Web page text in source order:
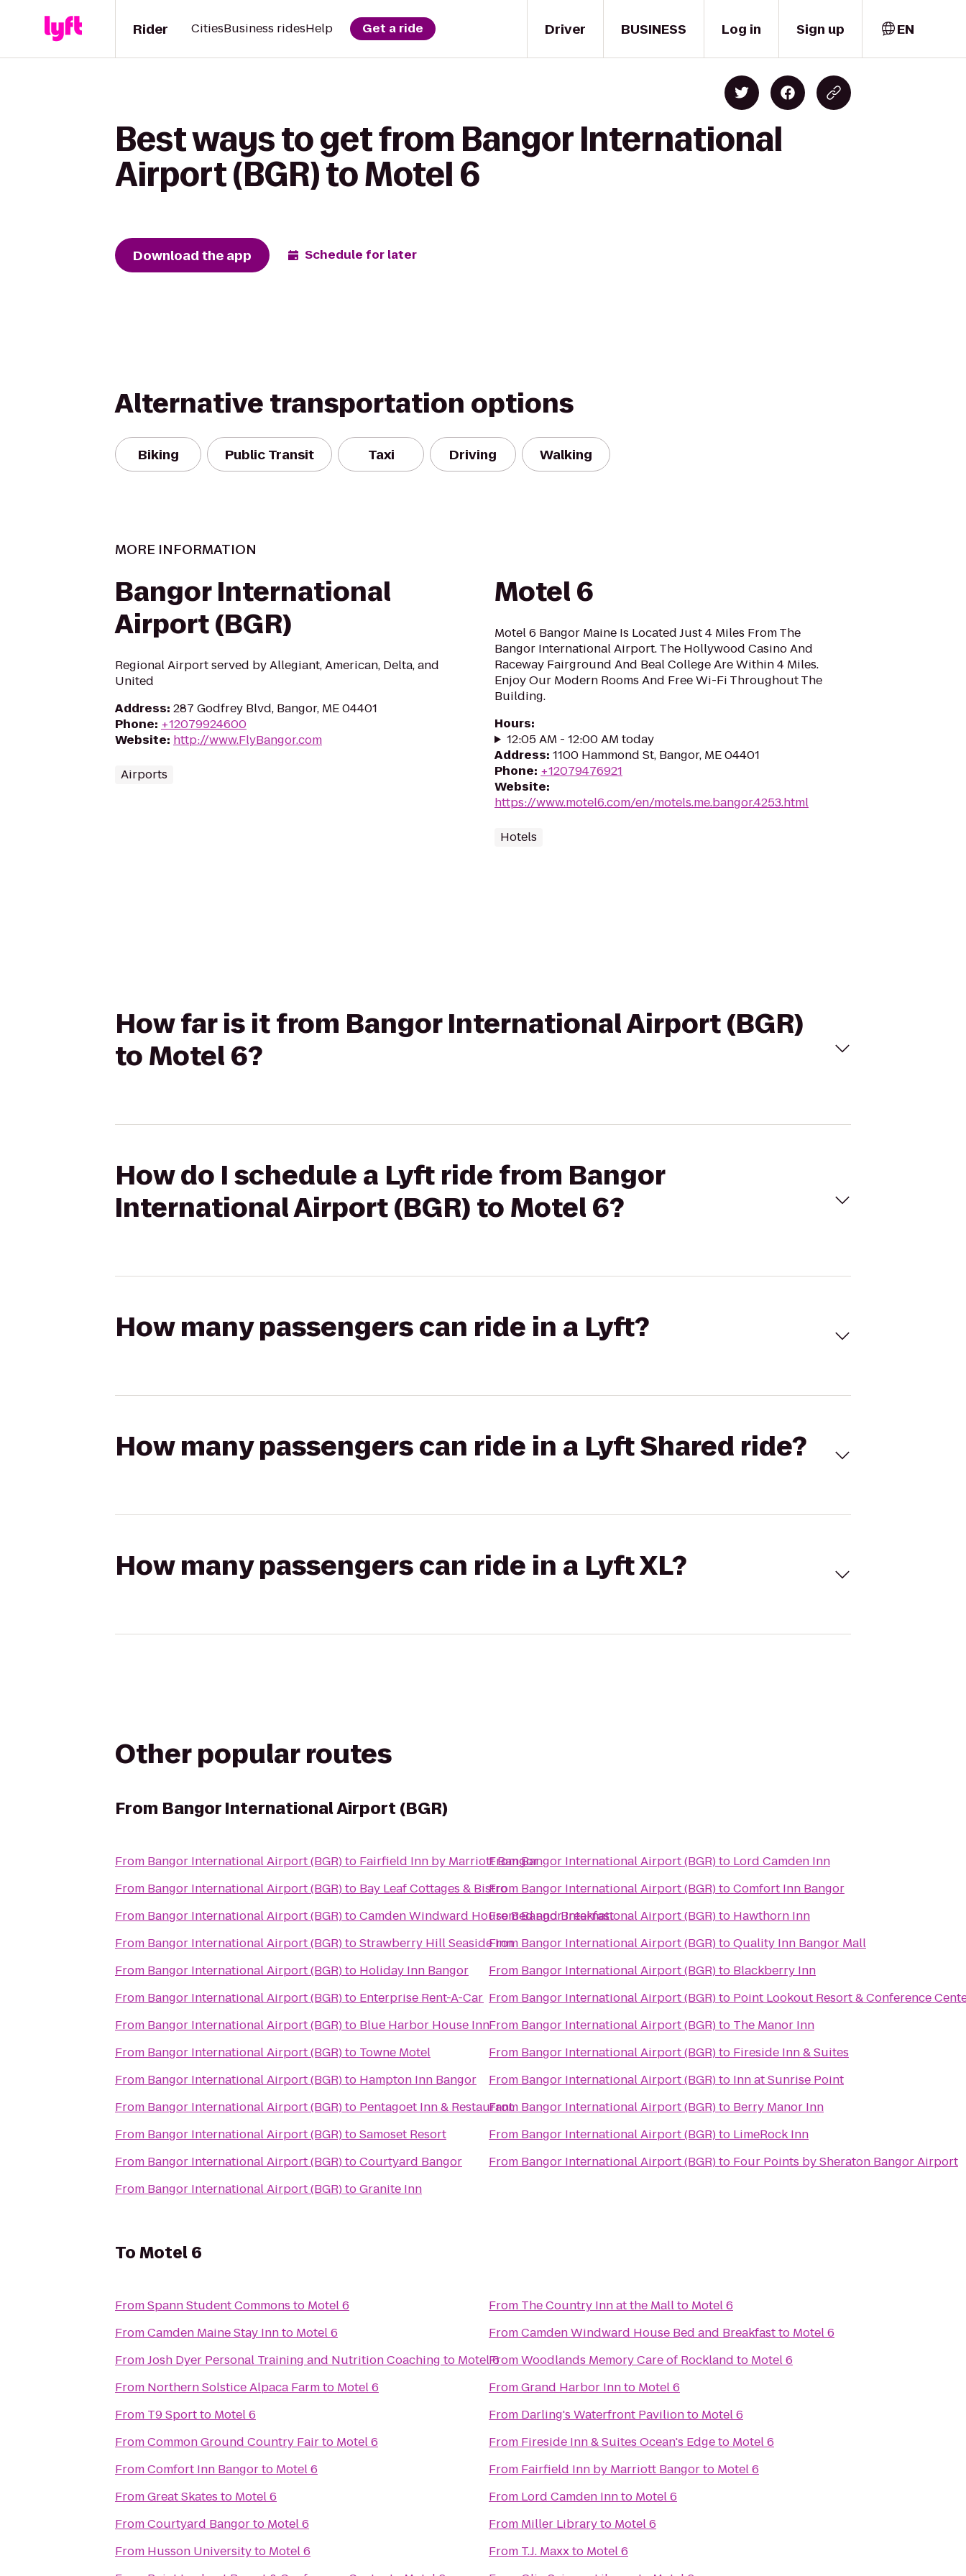
Driver
Rider CitiesBusiness ridesHelp Get a ride BUSINESS Log in Sign up EN
Best ways to get from Bangor International
Airport (BGR) to Motel 6
Download the app Schedule for later
Alternative transportation options
Biking Public Transit Taxi Driving Walking
MORE INFORMATION
Bangor International
Airport (BGR)
Regional Airport served by Allegiant, American, Delta, and
United
Address: 287 Godfrey Blvd, Bangor, ME 04401
Phone: +12079924600
Website: http://www.FlyBangor.com
Airports
Motel 6
Motel 6 Bangor Maine Is Located Just 4 Miles From The
Bangor International Airport. The Hollywood Casino And
Raceway Fairground And Beal College Are Within 4 Miles.
Enjoy Our Modern Rooms And Free Wi-Fi Throughout The
Building.
Hours:
12:05 AM - 12:00 AM today
Address: 1100 Hammond St, Bangor, ME 04401
Phone: +12079476921
Website:
https://www.motel6.com/en/motels.me.bangor.4253.html
Hotels
How far is it from Bangor International Airport (BGR)
to Motel 6?
How do I schedule a Lyft ride from Bangor
International Airport (BGR) to Motel 6?
How many passengers can ride in a Lyft?
How many passengers can ride in a Lyft Shared ride?
How many passengers can ride in a Lyft XL?
Other popular routes
From Bangor International Airport (BGR)
From Bangor International Airport (BGR)to Fairfield Inn by Marriott Bangor
From Bangor International Airport (BGR)to Bay Leaf Cottages & Bistro
From Bangor International Airport (BGR)toCamden Windward House Bed and Breakfast
From Bangor International Airport (BGR)toStrawberry Hill Seaside Inn
From Bangor International Airport (BGR)to Holiday Inn Bangor
From Bangor International Airport (BGR)to Enterprise Rent-A-Car
From Bangor International Airport (BGR)to Blue Harbor House Inn
From Bangor International Airport (BGR)to Towne Motel
From Bangor International Airport (BGR)to Hampton Inn Bangor
From Bangor International Airport (BGR)to Pentagoet Inn & Restaurant
From Bangor International Airport (BGR)toSamoset Resort
From Bangor International Airport (BGR)toCourtyard Bangor
From Bangor International Airport (BGR)toGranite Inn
FromBangor International Airport (BGR)to Lord Camden Inn
From Bangor International Airport (BGR)toComfort Inn Bangor
FromBangor International Airport (BGR)to Hawthorn Inn
From Bangor International Airport (BGR)toQuality Inn Bangor Mall
From Bangor International Airport (BGR)to Blackberry Inn
From Bangor International Airport (BGR)to Point Lookout Resort & Conference
From Bangor International Airport (BGR)to The Manor Inn
From Bangor International Airport (BGR)to Fireside Inn & Suites
From Bangor International Airport (BGR)to Inn at Sunrise Point
From Bangor International Airport (BGR)to Berry Manor Inn
From Bangor International Airport (BGR)to LimeRock Inn
From Bangor International Airport (BGR)to Four Points by Sheraton Bangor Airport
ToMotel 6
FromSpann Student Commons to Motel 6
FromCamden Maine Stay Innto Motel 6
FromJosh Dyer Personal Training and Nutrition Coaching to Motel 6
From Northern Solstice Alpaca Farmto Motel 6
From T9 Sportto Motel 6
FromCommon Ground Country Fairto Motel 6
FromComfort Inn Bangorto Motel 6
FromGreat Skates to Motel 6
FromCourtyard Bangorto Motel 6
From Husson Universityto Motel 6
From The Country Inn at the Mallto Motel 6
FromCamden Windward House Bed and Breakfastto Motel 6
FromWoodlands Memory Care of Rockland to Motel 6
FromGrand Harbor Innto Motel 6
From Darling's Waterfront Pavilionto Motel 6
From Fireside Inn & Suites Ocean's Edgeto Motel 6
From Fairfield Inn by Marriott Bangorto Motel 6
From Lord Camden Innto Motel 6
From Miller Libraryto Motel 6
From T.J. Maxxto Motel 6